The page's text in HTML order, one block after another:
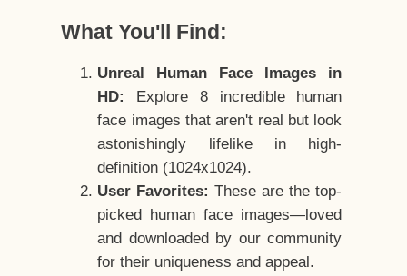
What You'll Find:
Unreal Human Face Images in
HD:
Explore 8 incredible human
face images that aren't real but look
astonishingly lifelike in high-
definition (1024x1024).
User Favorites: These are the top-
picked human face images—loved
and downloaded by our community
for their uniqueness and appeal.